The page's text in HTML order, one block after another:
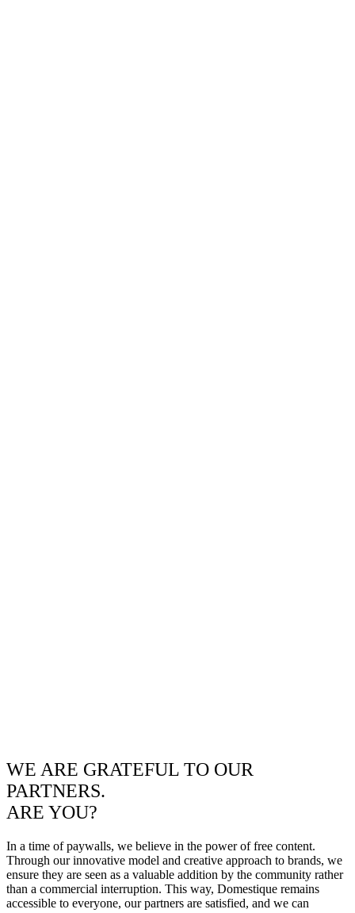
WE ARE GRATEFUL TO OUR
PARTNERS.
ARE YOU?
In a time of paywalls, we believe in the power of free content.
Through our innovative model and creative approach to brands, we
ensure they are seen as a valuable addition by the community rather
than a commercial interruption. This way, Domestique remains
accessible to everyone, our partners are satisfied, and we can